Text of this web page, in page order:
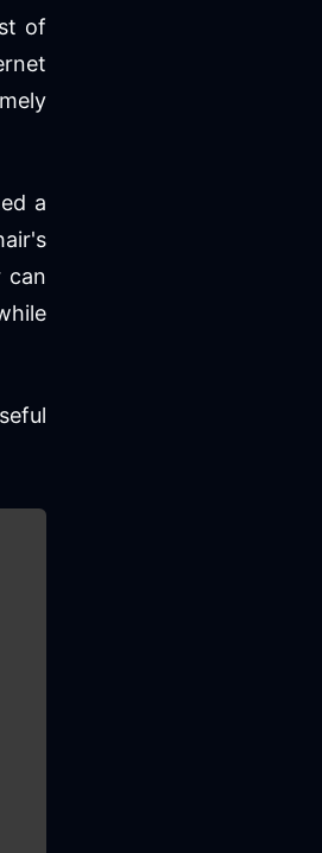
of
a
can